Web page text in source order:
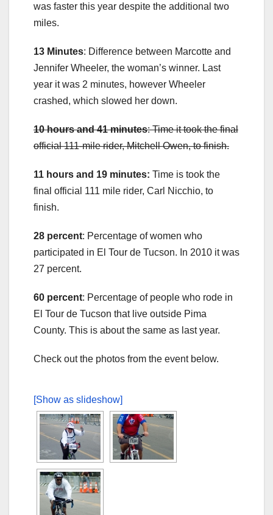
was faster this year despite the additional two
miles.
13 Minutes: Difference between Marcotte and
Jennifer Wheeler, the woman’s winner. Last
year it was 2 minutes, however Wheeler
crashed, which slowed her down.
10 hours and 41 minutes: Time it took the final
official 111-mile rider, Mitchell Owen, to finish.
11 hours and 19 minutes: Time is took the
final official 111 mile rider, Carl Nicchio, to
finish.
28 percent: Percentage of women who
participated in El Tour de Tucson. In 2010 it was
27 percent.
60 percent: Percentage of people who rode in
El Tour de Tucson that live outside Pima
County. This is about the same as last year.
Check out the photos from the event below.
[Show as slideshow]